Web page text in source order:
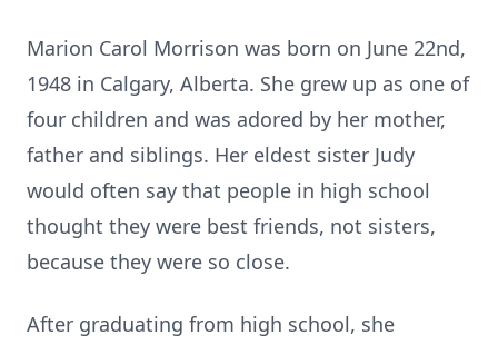
Marion Carol Morrison was born on June 22nd,
1948 in Calgary, Alberta. She grew up as one of
four children and was adored by her mother,
father and siblings. Her eldest sister Judy
would often say that people in high school
thought they were best friends, not sisters,
because they were so close.
After graduating from high school, she